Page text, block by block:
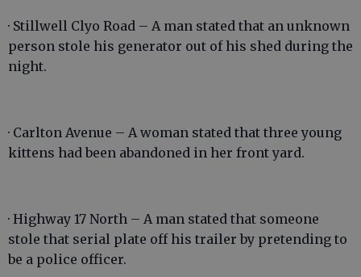
· Stillwell Clyo Road – A man stated that an unknown
person stole his generator out of his shed during the
night.
· Carlton Avenue – A woman stated that three young
kittens had been abandoned in her front yard.
· Highway 17 North – A man stated that someone
stole that serial plate off his trailer by pretending to
be a police officer.